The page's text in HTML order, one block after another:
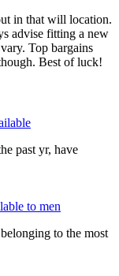
in that will location.
advise fitting a new
Top bargains
Best of luck!
past yr, have
to men
to the most